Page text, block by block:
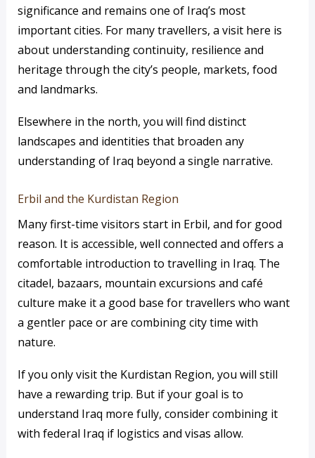
significance and remains one of Iraq’s most
important cities. For many travellers, a visit here is
about understanding continuity, resilience and
heritage through the city’s people, markets, food
and landmarks.
Elsewhere in the north, you will find distinct
landscapes and identities that broaden any
understanding of Iraq beyond a single narrative.
Erbil and the Kurdistan Region
Many first-time visitors start in Erbil, and for good
reason. It is accessible, well connected and offers a
comfortable introduction to travelling in Iraq. The
citadel, bazaars, mountain excursions and café
culture make it a good base for travellers who want
a gentler pace or are combining city time with
nature.
If you only visit the Kurdistan Region, you will still
have a rewarding trip. But if your goal is to
understand Iraq more fully, consider combining it
with federal Iraq if logistics and visas allow.